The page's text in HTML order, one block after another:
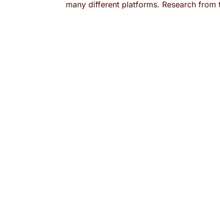
many different platforms. Research from